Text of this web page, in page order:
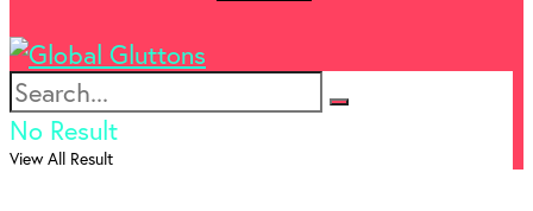
No Result
View All Result